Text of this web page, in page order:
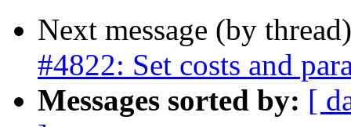
Next message (by
#4822: Set costs and
Messages sorted by: [